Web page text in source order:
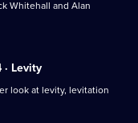
Whitehall and Alan
· Levity
look at levity, levitation